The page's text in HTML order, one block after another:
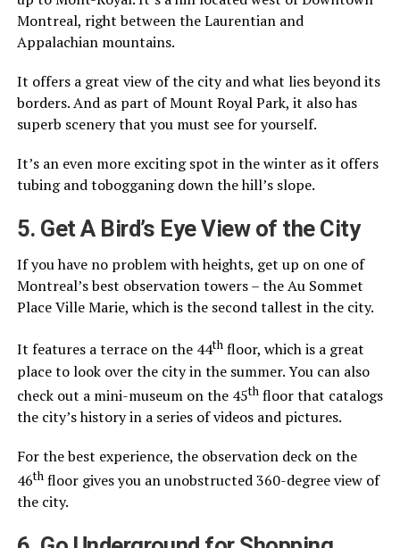
Montreal, right between the Laurentian and
Appalachian mountains.
It offers a great view of the city and what lies beyond its
borders. And as part of Mount Royal Park, it also has
superb scenery that you must see for yourself.
It’s an even more exciting spot in the winter as it offers
tubing and tobogganing down the hill’s slope.
5. Get A Bird’s Eye View of the City
If you have no problem with heights, get up on one of
Montreal’s best observation towers – the Au Sommet
Place Ville Marie, which is the second tallest in the city.
It features a terrace on the 44thfloor, which is a great
place to look over the city in the summer. You can also
check out a mini-museum on the 45thfloor that catalogs
the city’s history in a series of videos and pictures.
For the best experience, the observation deck on the
46thfloor gives you an unobstructed 360-degree view of
the city.